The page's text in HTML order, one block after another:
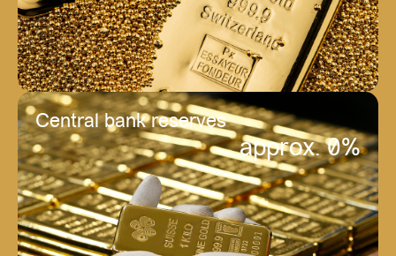
Central bank reserves
approx. 0%